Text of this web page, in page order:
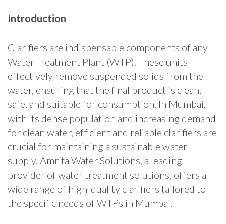
Introduction
Clarifiers are indispensable components of any
Water Treatment Plant (WTP). These units
effectively remove suspended solids from the
water, ensuring that the final product is clean,
safe, and suitable for consumption. In Mumbai,
with its dense population and increasing demand
for clean water, efficient and reliable clarifiers are
crucial for maintaining a sustainable water
supply. Amrita Water Solutions, a leading
provider of water treatment solutions, offers a
wide range of high-quality clarifiers tailored to
the specific needs of WTPs in Mumbai.